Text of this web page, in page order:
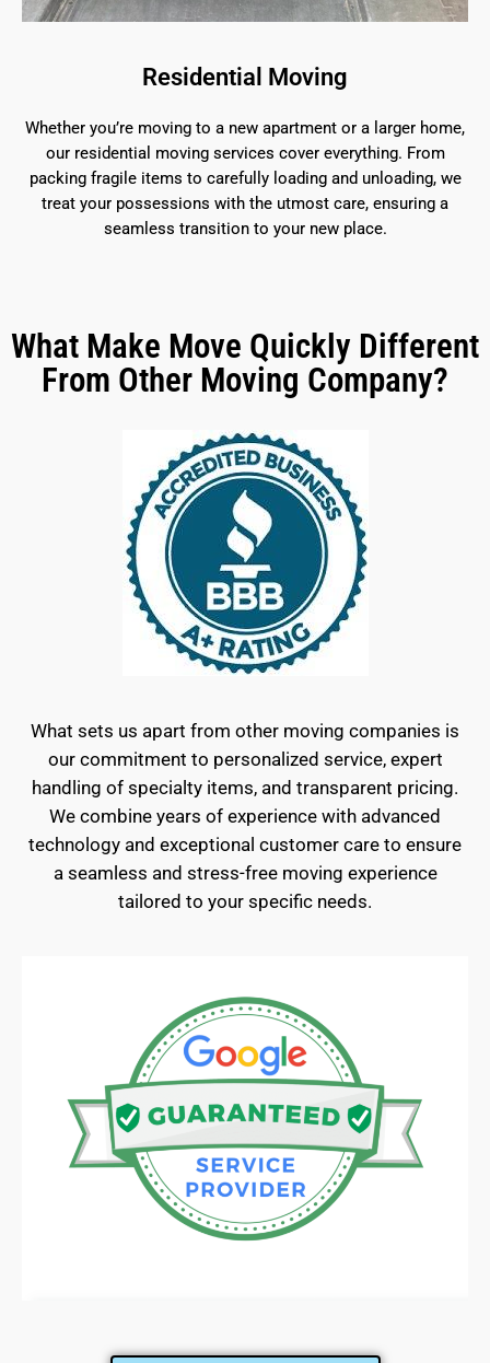
Residential Moving
Whether you’re moving to a new apartment or a larger home,
our residential moving services cover everything. From
packing fragile items to carefully loading and unloading, we
treat your possessions with the utmost care, ensuring a
seamless transition to your new place.
What Make Move Quickly Different
From Other Moving Company?
What sets us apart from other moving companies is
our commitment to personalized service, expert
handling of specialty items, and transparent pricing.
We combine years of experience with advanced
technology and exceptional customer care to ensure
a seamless and stress-free moving experience
tailored to your specific needs.